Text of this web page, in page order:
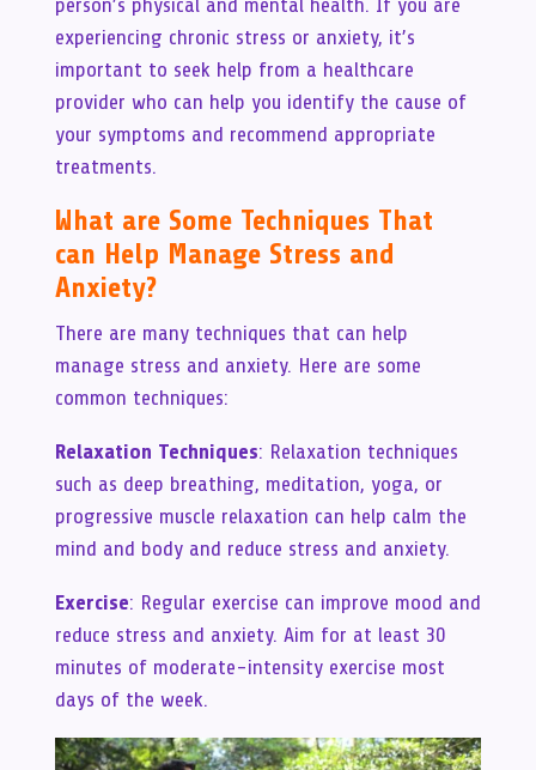
person’s physical and mental health. If you are
experiencing chronic stress or anxiety, it’s
important to seek help from a healthcare
provider who can help you identify the cause of
your symptoms and recommend appropriate
treatments.
What are Some Techniques That
can Help Manage Stress and
Anxiety?
There are many techniques that can help
manage stress and anxiety. Here are some
common techniques:
Relaxation Techniques: Relaxation techniques
such as deep breathing, meditation, yoga, or
progressive muscle relaxation can help calm the
mind and body and reduce stress and anxiety.
Exercise: Regular exercise can improve mood and
reduce stress and anxiety. Aim for at least 30
minutes of moderate-intensity exercise most
days of the week.